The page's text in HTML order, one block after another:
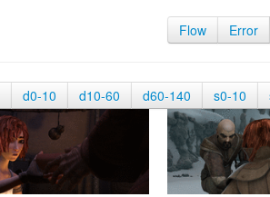
Flow Error
d0-10 d10-60 d60-140 s0-10